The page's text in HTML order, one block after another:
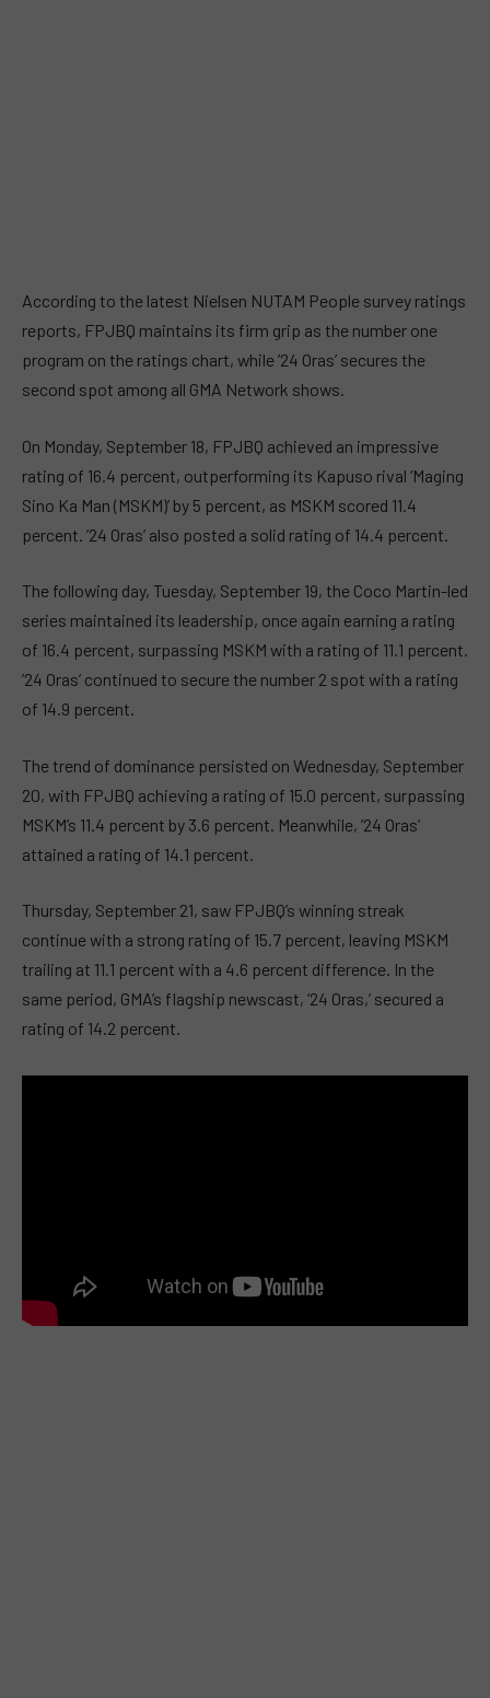
According to the latest Nielsen NUTAM People survey ratings
reports, FPJBQ maintains its firm grip as the number one
program on the ratings chart, while ’24 Oras’ secures the
second spot among all GMA Network shows.
On Monday, September 18, FPJBQ achieved an impressive
rating of 16.4 percent, outperforming its Kapuso rival ‘Maging
Sino Ka Man (MSKM)’ by 5 percent, as MSKM scored 11.4
percent. ’24 Oras’ also posted a solid rating of 14.4 percent.
The following day, Tuesday, September 19, the Coco Martin-led
series maintained its leadership, once again earning a rating
of 16.4 percent, surpassing MSKM with a rating of 11.1 percent.
’24 Oras’ continued to secure the number 2 spot with a rating
of 14.9 percent.
The trend of dominance persisted on Wednesday, September
20, with FPJBQ achieving a rating of 15.0 percent, surpassing
MSKM’s 11.4 percent by 3.6 percent. Meanwhile, ’24 Oras’
attained a rating of 14.1 percent.
Thursday, September 21, saw FPJBQ’s winning streak
continue with a strong rating of 15.7 percent, leaving MSKM
trailing at 11.1 percent with a 4.6 percent difference. In the
same period, GMA’s flagship newscast, ’24 Oras,’ secured a
rating of 14.2 percent.